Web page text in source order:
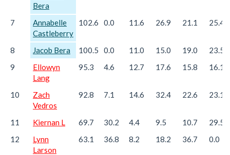
Bera
7
Annabelle
Castleberry
102.6 0.0 11.6 26.9 21.1 25.4
8 Jacob Bera 100.5 0.0 11.0 15.0 19.0
23.5
9
Ellowyn
Lang
95.3 4.6 12.7 17.6 15.8 16.1
10
Zach
Vedros
92.8 7.1 14.6 32.4 22.6 23.1
11 Kiernan L 69.7 30.2 4.4 9.5 10.7
29.5
12
Lynn
Larson
63.1 36.8 8.2 18.2 36.7 0.0